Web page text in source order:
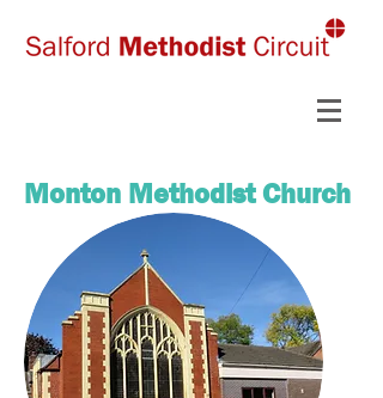
Monton Methodist Church